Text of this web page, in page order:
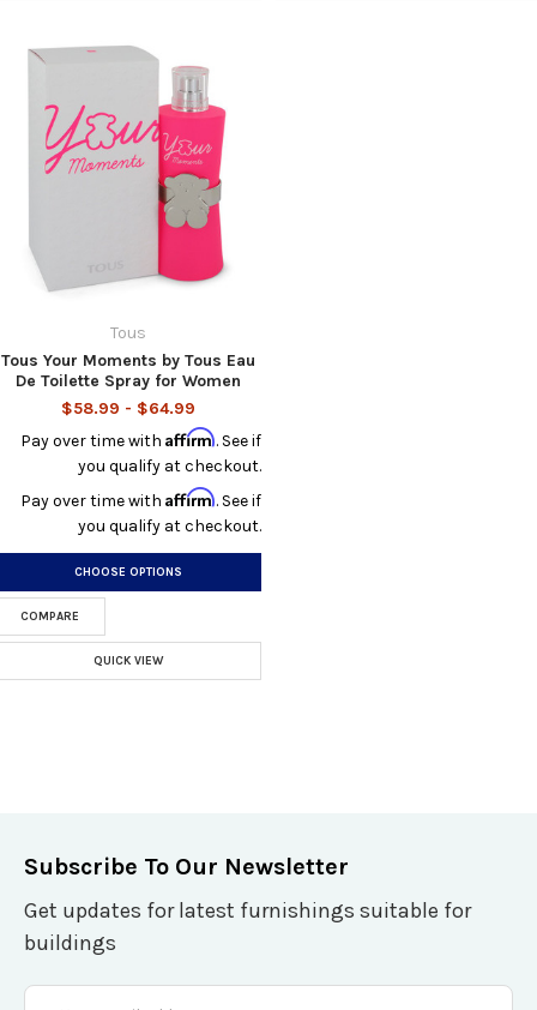
Tous
Tous Your Moments by Tous Eau
De Toilette Spray for Women
$58.99 - $64.99
Pay over time withAffirm. See if
you qualify at checkout.
Pay over time withAffirm. See if
you qualify at checkout.
CHOOSE OPTIONS
COMPARE
QUICK VIEW
Subscribe To Our Newsletter
Get updates for latest furnishings suitable for
buildings
Email